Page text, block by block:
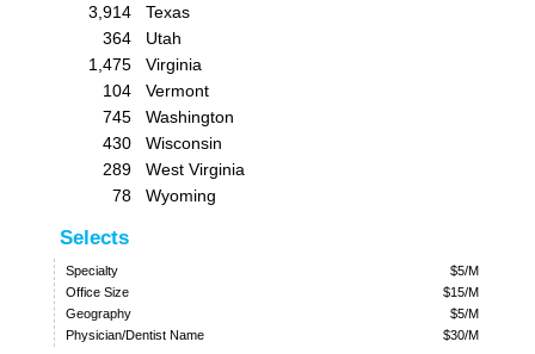
3,914
Texas
364
Utah
1,475
Virginia
104
Vermont
745
Washington
430
Wisconsin
289
West Virginia
78
Wyoming
Selects
Specialty
$5/M
Office Size
$15/M
Geography
$5/M
Physician/Dentist Name
$30/M